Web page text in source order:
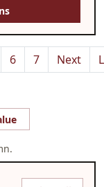
6 7 Next